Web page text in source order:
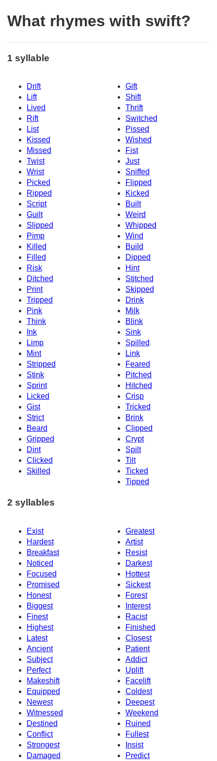
What rhymes with swift?
1 syllable
Drift
Gift
Lift
Shift
Lived
Thrift
Rift
Switched
List
Pissed
Kissed
Wished
Missed
Fist
Twist
Just
Wrist
Sniffed
Picked
Flipped
Ripped
Kicked
Script
Built
Guilt
Weird
Slipped
Whipped
Pimp
Wind
Killed
Build
Filled
Dipped
Risk
Hint
Ditched
Stitched
Print
Skipped
Tripped
Drink
Pink
Milk
Think
Blink
Ink
Sink
Limp
Spilled
Mint
Link
Stripped
Feared
Stink
Pitched
Sprint
Hitched
Licked
Crisp
Gist
Tricked
Strict
Brink
Beard
Clipped
Gripped
Crypt
Dint
Spilt
Clicked
Tilt
Skilled
Ticked
Tipped
2 syllables
Exist
Greatest
Hardest
Artist
Breakfast
Resist
Noticed
Darkest
Focused
Hottest
Promised
Sickest
Honest
Forest
Biggest
Interest
Finest
Racist
Highest
Finished
Latest
Closest
Ancient
Patient
Subject
Addict
Perfect
Uplift
Makeshift
Facelift
Equipped
Coldest
Newest
Deepest
Witnessed
Weekend
Destined
Ruined
Conflict
Fullest
Strongest
Insist
Damaged
Predict